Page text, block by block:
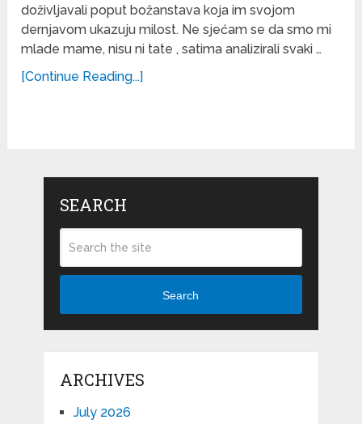
doživljavali poput božanstava koja im svojom
dernjavom ukazuju milost. Ne sjećam se da smo mi
mlade mame, nisu ni tate , satima analizirali svaki …
[Continue Reading...]
SEARCH
Search
ARCHIVES
July 2026